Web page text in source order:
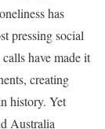
has
pressing social
have made it
creating
history. Yet
Australia